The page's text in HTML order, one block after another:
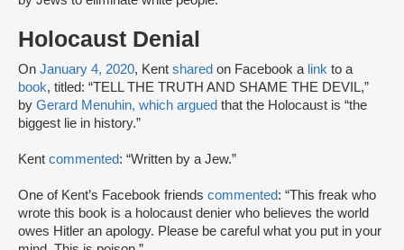
Holocaust Denial
On January 4, 2020, Kent shared on Facebook a link to a
book, titled: “TELL THE TRUTH AND SHAME THE DEVIL,”
by Gerard Menuhin, which argued that the Holocaust is “the
biggest lie in history.”
Kent commented: “Written by a Jew.”
One of Kent’s Facebook friends commented: “This freak who
wrote this book is a holocaust denier who believes the world
owes Hitler an apology. Please be careful what you put in your